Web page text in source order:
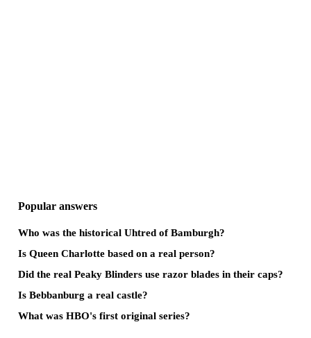
Popular answers
Who was the historical Uhtred of Bamburgh?
Is Queen Charlotte based on a real person?
Did the real Peaky Blinders use razor blades in their caps?
Is Bebbanburg a real castle?
What was HBO's first original series?